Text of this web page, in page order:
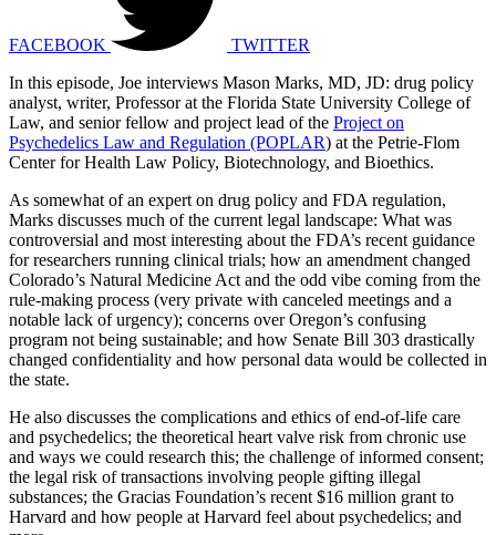
FACEBOOK
TWITTER
In this episode, Joe interviews Mason Marks, MD, JD: drug policy
analyst, writer, Professor at the Florida State University College of
Law, and senior fellow and project lead of the Project on
Psychedelics Law and Regulation (POPLAR) at the Petrie-Flom
Center for Health Law Policy, Biotechnology, and Bioethics.
As somewhat of an expert on drug policy and FDA regulation,
Marks discusses much of the current legal landscape: What was
controversial and most interesting about the FDA’s recent guidance
for researchers running clinical trials; how an amendment changed
Colorado’s Natural Medicine Act and the odd vibe coming from the
rule-making process (very private with canceled meetings and a
notable lack of urgency); concerns over Oregon’s confusing
program not being sustainable; and how Senate Bill 303 drastically
changed confidentiality and how personal data would be collected in
the state.
He also discusses the complications and ethics of end-of-life care
and psychedelics; the theoretical heart valve risk from chronic use
and ways we could research this; the challenge of informed consent;
the legal risk of transactions involving people gifting illegal
substances; the Gracias Foundation’s recent $16 million grant to
Harvard and how people at Harvard feel about psychedelics; and